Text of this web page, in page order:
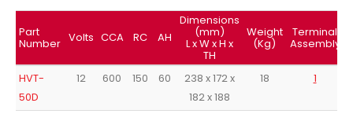
Part
Number Volts CCA RC AH
Dimensions
(mm)
L x W x H x
TH
Weight
(Kg)
Terminal
Assembly
HVT-
50D
12 600 150 60
238 x 172 x
182 x 188
18 1